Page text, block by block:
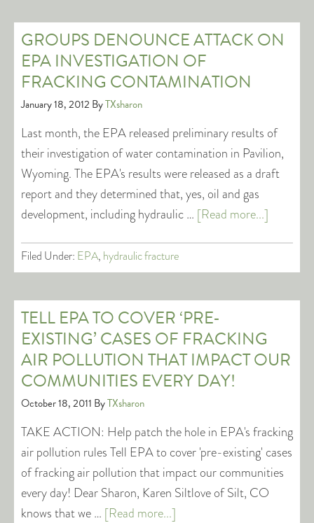
GROUPS DENOUNCE ATTACK ON
EPA INVESTIGATION OF
FRACKING CONTAMINATION
January 18, 2012 ByTXsharon
Last month, the EPA released preliminary results of
their investigation of water contamination in Pavilion,
Wyoming. The EPA's results were released as a draft
report and they determined that, yes, oil and gas
development, including hydraulic … [Read more...]
Filed Under: EPA, hydraulic fracture
TELL EPA TO COVER ‘PRE-
EXISTING’ CASES OF FRACKING
AIR POLLUTION THAT IMPACT OUR
COMMUNITIES EVERY DAY!
October 18, 2011 ByTXsharon
TAKE ACTION: Help patch the hole in EPA's fracking
air pollution rules Tell EPA to cover 'pre-existing' cases
of fracking air pollution that impact our communities
every day! Dear Sharon, Karen Siltlove of Silt, CO
knows that we … [Read more...]